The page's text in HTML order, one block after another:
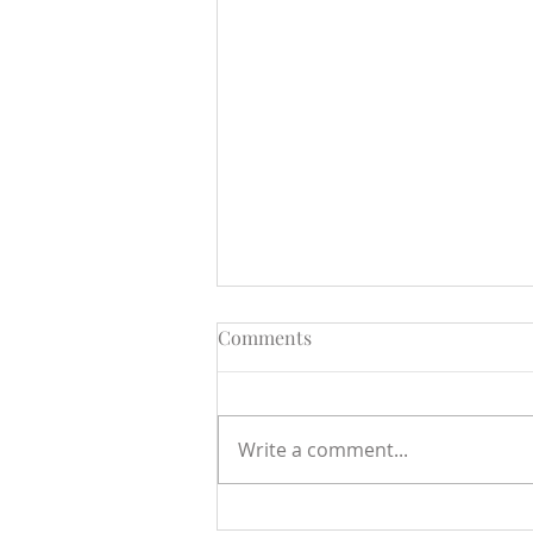
Open Letter to the Minister
Comments
Write a comment...